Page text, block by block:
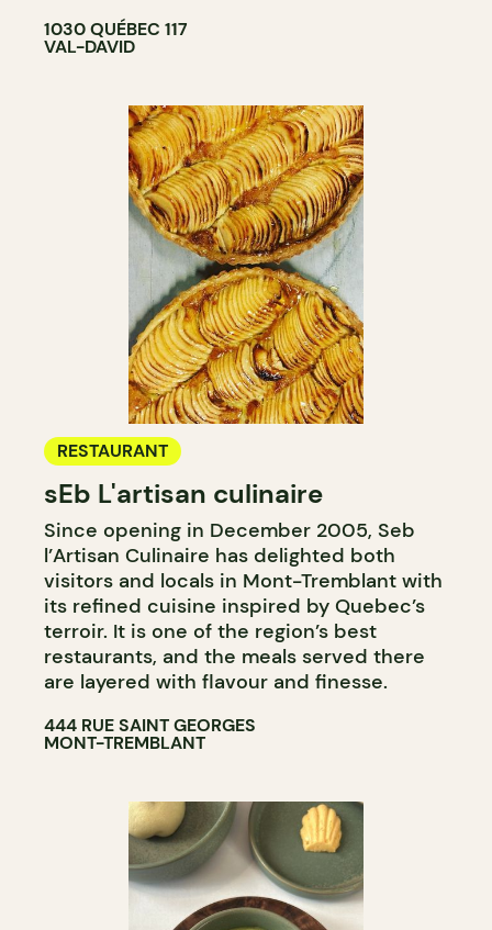
1030 QUÉBEC 117
VAL-DAVID
RESTAURANT
sEb L'artisan culinaire
Since opening in December 2005, Seb
l’Artisan Culinaire has delighted both
visitors and locals in Mont-Tremblant with
its refined cuisine inspired by Quebec’s
terroir. It is one of the region’s best
restaurants, and the meals served there
are layered with flavour and finesse.
444 RUE SAINT GEORGES
MONT-TREMBLANT